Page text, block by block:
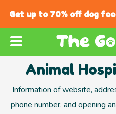
Get up to 70% off dog
Animal
Information of website,
phone number, and opening